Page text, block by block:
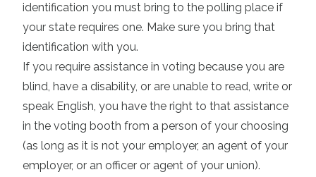
identification you must bring to the polling place if
your state requires one. Make sure you bring that
identification with you.
If you require assistance in voting because you are
blind, have a disability, or are unable to read, write or
speak English, you have the right to that assistance
in the voting booth from a person of your choosing
(as long as it is not your employer, an agent of your
employer, or an officer or agent of your union).